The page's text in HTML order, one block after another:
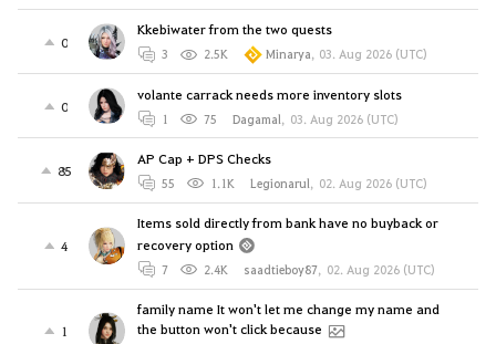
0
Kkebiwater from the two quests
3 2.5K Minarya, 03. Aug 2026 (UTC)
0
volante carrack needs more inventory slots
1 75 Dagamal, 03. Aug 2026 (UTC)
85
AP Cap + DPS Checks
55 1.1K Legionarul, 02. Aug 2026 (UTC)
4
Items sold directly from bank have no buyback or
recovery option
7 2.4K saadtieboy87, 02. Aug 2026 (UTC)
1
family name It won't let me change my name and
the button won't click because